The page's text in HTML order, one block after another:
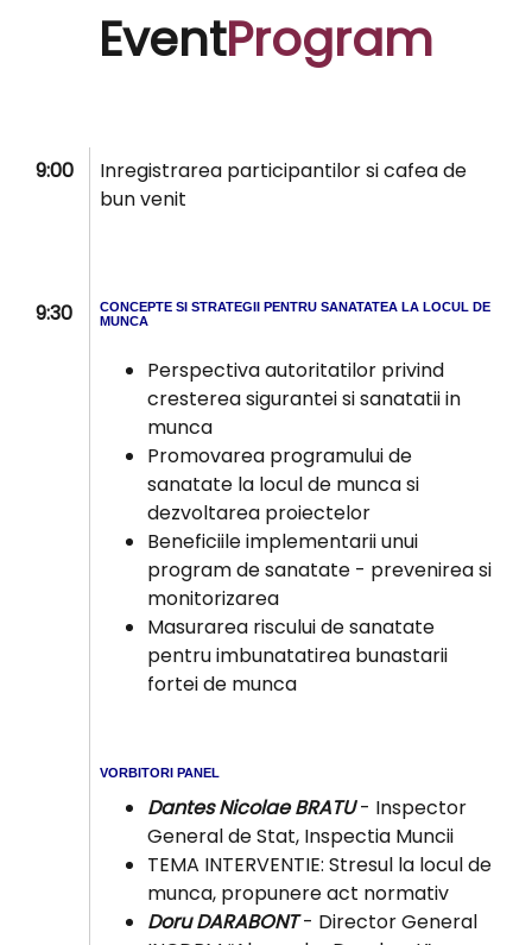
EventProgram
9:00
Inregistrarea participantilor si cafea de
bun venit
9:30
CONCEPTE SI STRATEGII PENTRU SANATATEA LA LOCUL DE
MUNCA
Perspectiva autoritatilor privind
cresterea sigurantei si sanatatii in
munca
Promovarea programului de
sanatate la locul de munca si
dezvoltarea proiectelor
Beneficiile implementarii unui
program de sanatate - prevenirea si
monitorizarea
Masurarea riscului de sanatate
pentru imbunatatirea bunastarii
fortei de munca
VORBITORI PANEL
Dantes Nicolae BRATU- Inspector
General de Stat, Inspectia Muncii
TEMA INTERVENTIE: Stresul la locul de
munca, propunere act normativ
Doru DARABONT- Director General